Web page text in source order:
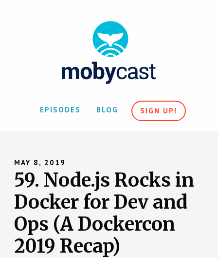
EPISODES BLOG SIGN UP!
MAY 8, 2019
59. Node.js Rocks in
Docker for Dev and
Ops (A Dockercon
2019 Recap)